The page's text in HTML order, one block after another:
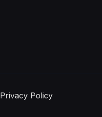
Privacy Policy